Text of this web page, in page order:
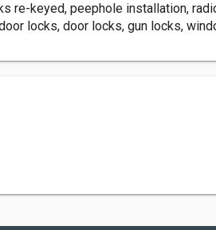
re-keyed, peephole installation,
locks, door locks, gun locks,